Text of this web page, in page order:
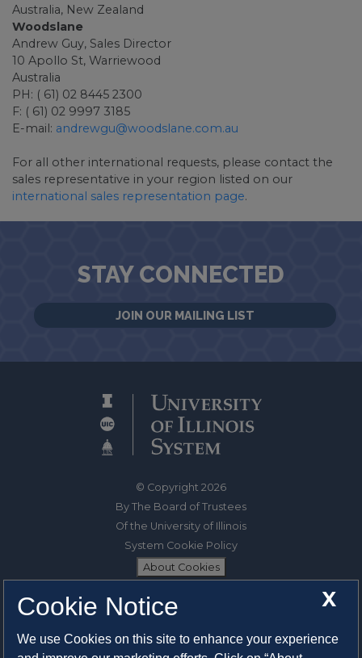
Australia, New Zealand
Woodslane
Andrew Guy, Sales Director
10 Apollo St, Warriewood
Australia
PH: ( 61) 02 8445 2300
F: ( 61) 02 9997 3185
E-mail: andrewgu@woodslane.com.au
For all other international requests, please contact the
sales representative in your region listed on our
international sales representation page.
STAY CONNECTED
JOIN OUR MAILING LIST
© Copyright 2026
By The Board of Trustees
Of the University of Illinois
System Cookie Policy
About Cookies
1325 South Oak Street
X
Cookie Notice
We use Cookies on this site to enhance your experience